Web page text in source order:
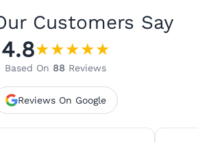
Customers Say
4.8★★★★★
Based On 88 Reviews
Reviews On Google